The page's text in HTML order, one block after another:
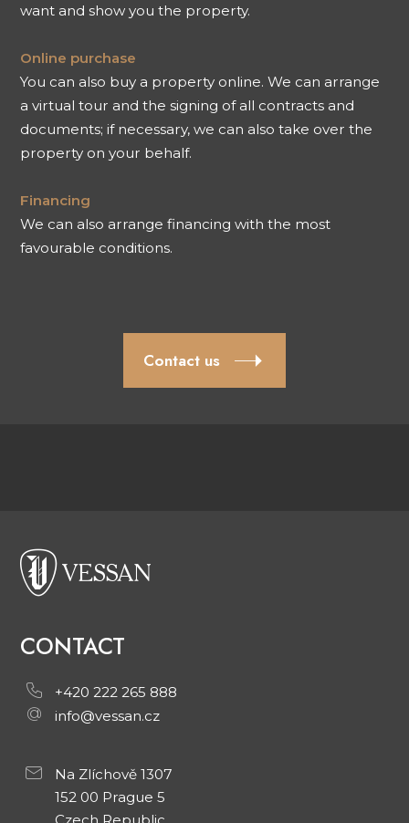
want and show you the property.
Online purchase
You can also buy a property online. We can arrange
a virtual tour and the signing of all contracts and
documents; if necessary, we can also take over the
property on your behalf.
Financing
We can also arrange financing with the most
favourable conditions.
Contact us
CONTACT
+420 222 265 888
info@vessan.cz
Na Zlíchově 1307
152 00 Prague 5